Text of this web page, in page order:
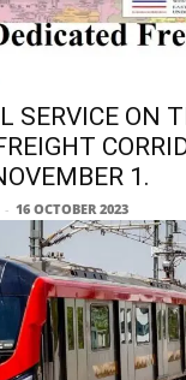
SERVICE ON
1.
- 16 OCTOBER 2023